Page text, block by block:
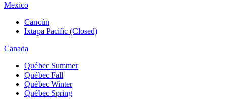
Mexico
Cancún
Ixtapa Pacific (Closed)
Canada
Québec Summer
Québec Fall
Québec Winter
Québec Spring